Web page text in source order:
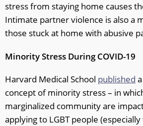
stress from staying home causes
Intimate partner violence is also a
those stuck at home with abusive
Minority Stress During COVID-19
Harvard Medical School published
concept of minority stress – in
marginalized community are
applying to LGBT people